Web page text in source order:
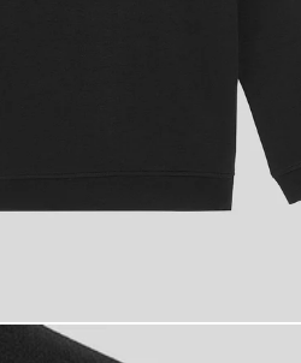
Eagle Track Jacket in Jet Black